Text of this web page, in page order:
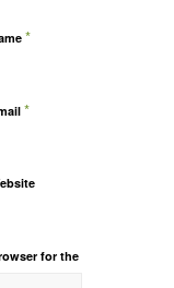
*
*
for the